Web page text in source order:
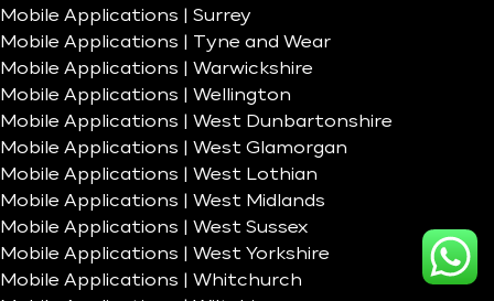
Mobile Applications | Surrey
Mobile Applications | Tyne and Wear
Mobile Applications | Warwickshire
Mobile Applications | Wellington
Mobile Applications | West Dunbartonshire
Mobile Applications | West Glamorgan
Mobile Applications | West Lothian
Mobile Applications | West Midlands
Mobile Applications | West Sussex
Mobile Applications | West Yorkshire
Mobile Applications | Whitchurch